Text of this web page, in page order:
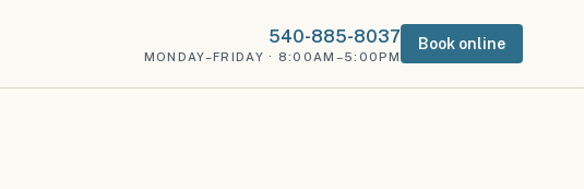
540-885-8037
MONDAY–FRIDAY · 8:00AM–5:00PM
Book online